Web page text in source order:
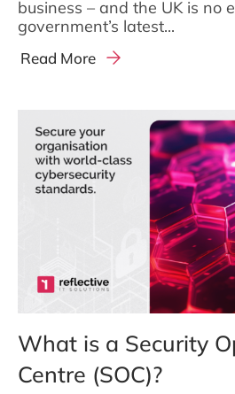
business – and the UK is no
government’s latest...
Read More
What is a Security
Centre (SOC)?